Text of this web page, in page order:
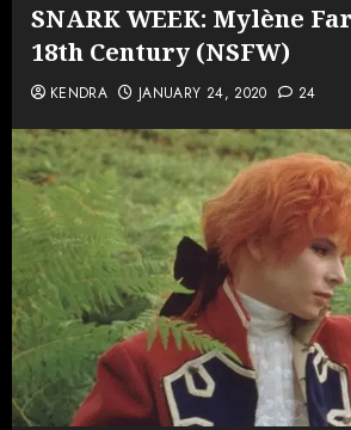
SNARK WEEK: Mylène
18th Century (NSFW)
KENDRA JANUARY 24, 2020 24